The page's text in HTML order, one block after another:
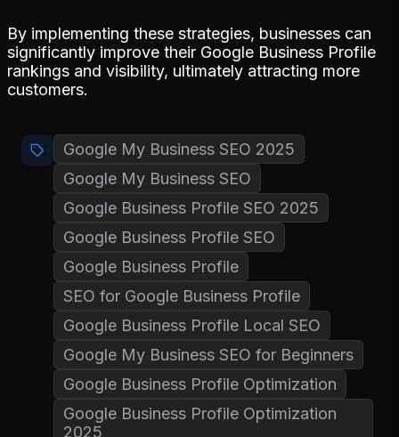
By implementing these strategies, businesses can
significantly improve their Google Business Profile
rankings and visibility, ultimately attracting more
customers.
Google My Business SEO 2025
Google My Business SEO
Google Business Profile SEO 2025
Google Business Profile SEO
Google Business Profile
SEO for Google Business Profile
Google Business Profile Local SEO
Google My Business SEO for Beginners
Google Business Profile Optimization
Google Business Profile Optimization
2025